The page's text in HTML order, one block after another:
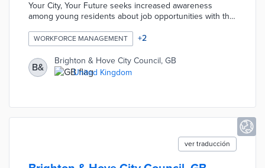
Your City, Your Future seeks increased awareness
among young residents about job opportunities with the
online learning experiences in areas like adult social
care and the environment. Participants aged 14 years
and older complete assignments and learn from
experienced council employees during the eight-hour
course. The program confers certificates of completion
WORKFORCE MANAGEMENT +2
B&
Brighton & Hove City Council, GB
United Kingdom
ver traducción